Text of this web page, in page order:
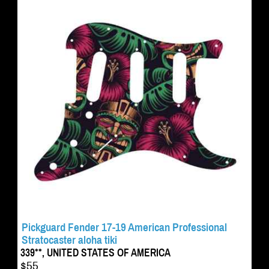
Pickguard Fender 17-19 American Professional
Stratocaster aloha tiki
339**, UNITED STATES OF AMERICA
$55